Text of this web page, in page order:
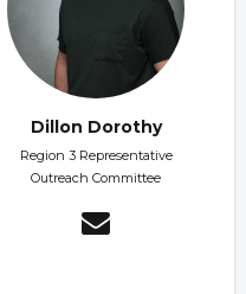
Dillon Dorothy
Region 3 Representative
Outreach Committee